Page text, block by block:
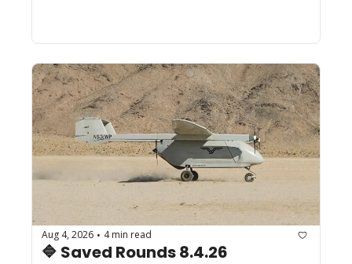
Aug 4, 2026 • 4 min read
🔷 Saved Rounds 8.4.26